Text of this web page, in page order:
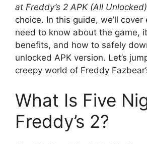
at Freddy’s 2 APK (All Unlocked)
choice. In this guide, we’ll cover
need to know about the game,
benefits, and how to safely
unlocked APK version. Let’s
creepy world of Freddy
What Is Five
Freddy’s 2?